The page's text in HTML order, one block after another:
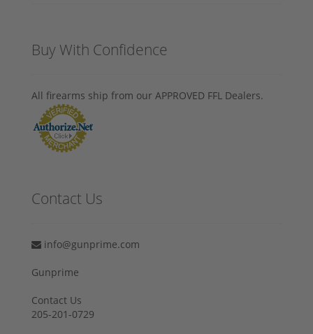
Buy With Confidence
All firearms ship from our APPROVED FFL Dealers.
Contact Us
info@gunprime.com
Gunprime
Contact Us
205-201-0729